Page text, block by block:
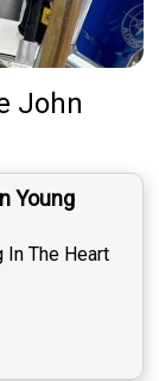
John
Young
In The Heart